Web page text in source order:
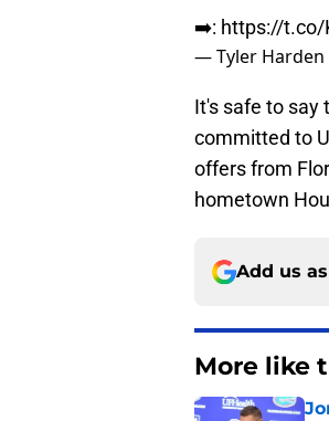
➡️: https://t.co/
— Tyler Harden
It's safe to say
committed to
offers from
hometown
Add us
More like